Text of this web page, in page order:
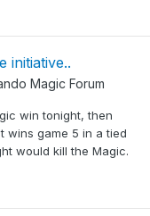
initiative..
Magic Forum
win tonight, then
wins game 5 in a tied
would kill the Magic.